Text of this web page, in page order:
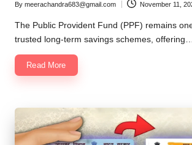
Posted
by
By meerachandra683@gmail.com November 11,
The Public Provident Fund (PPF) remains
trusted long-term savings schemes, offering…
Read More